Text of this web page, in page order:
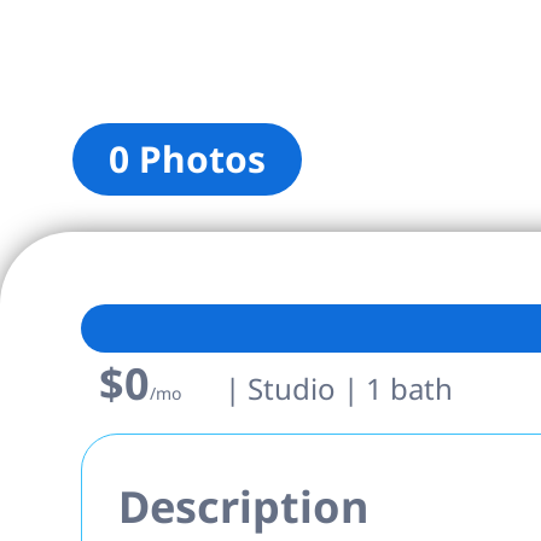
0 Photos
$0/mo | Studio | 1 bath
Description